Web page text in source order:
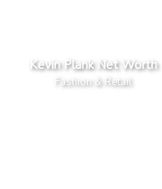
Kevin Plank Net Worth
Fashion & Retail